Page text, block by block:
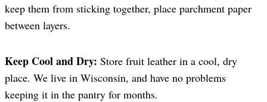
keep them from sticking together, place parchment paper
between layers.
Keep Cool and Dry: Store fruit leather in a cool, dry
place. We live in Wisconsin, and have no problems
keeping it in the pantry for months.